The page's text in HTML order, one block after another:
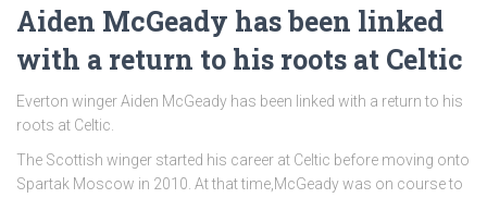
Aiden McGeady has been linked
with a return to his roots at Celtic
Everton winger Aiden McGeady has been linked with a return to his
roots at Celtic.
The Scottish winger started his career at Celtic before moving onto
Spartak Moscow in 2010. At that time,McGeady was on course to